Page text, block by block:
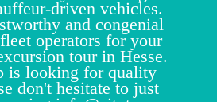
driven vehicles.
and congenial
operators for your
tour in Hesse.
is looking for quality
don't hesitate to just